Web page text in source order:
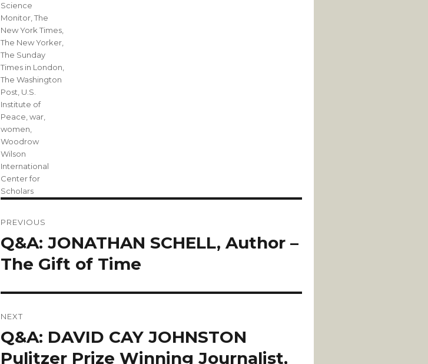
Science
Monitor,The
New York Times,
The New Yorker,
The Sunday
Times in London,
The Washington
Post, U.S.
Institute of
Peace,war,
women,
Woodrow
Wilson
International
Center for
Scholars
navigation
PREVIOUS
Previous
post:
Q&A: JONATHAN SCHELL, Author –
The Gift of Time
NEXT
Next
post:
Q&A: DAVID CAY JOHNSTON
Pulitzer Prize Winning Journalist,